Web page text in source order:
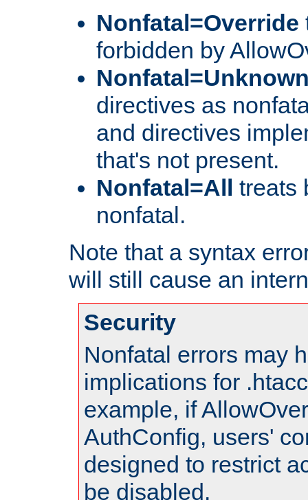
Nonfatal=Override
forbidden by
directives as
and directives
that's not present.
Nonfatal=All
treats
nonfatal.
Note that a syntax
will still cause an
Security
Nonfatal errors may
implications for
example, if
AuthConfig, users'
designed to restrict
be disabled.